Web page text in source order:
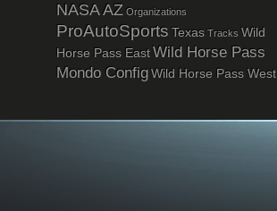
NASA AZ Organizations
ProAutoSports Texas Tracks Wild
Horse Pass EastWild Horse Pass
Mondo ConfigWild Horse Pass West